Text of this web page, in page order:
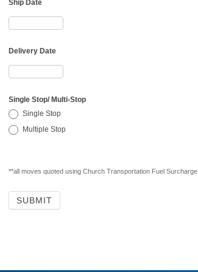
Ship Date
Delivery Date
Single Stop/ Multi-Stop
Single Stop
Multiple Stop
**all moves quoted using Church Transportation Fuel Surcharge